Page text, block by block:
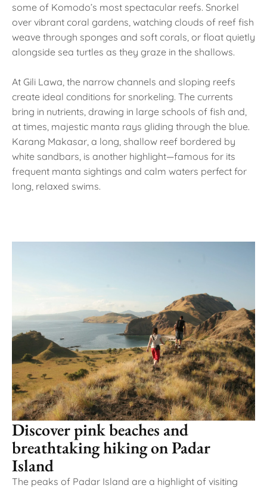
some of Komodo’s most spectacular reefs. Snorkel
over vibrant coral gardens, watching clouds of reef fish
weave through sponges and soft corals, or float quietly
alongside sea turtles as they graze in the shallows.
At Gili Lawa, the narrow channels and sloping reefs
create ideal conditions for snorkeling. The currents
bring in nutrients, drawing in large schools of fish and,
at times, majestic manta rays gliding through the blue.
Karang Makasar, a long, shallow reef bordered by
white sandbars, is another highlight—famous for its
frequent manta sightings and calm waters perfect for
long, relaxed swims.
Discover pink beaches and
breathtaking hiking on Padar
Island
The peaks of Padar Island are a highlight of visiting